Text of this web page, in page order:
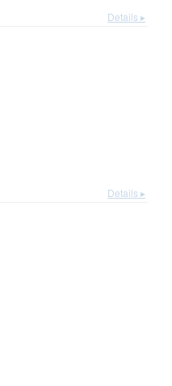
Details ▸
Details ▸